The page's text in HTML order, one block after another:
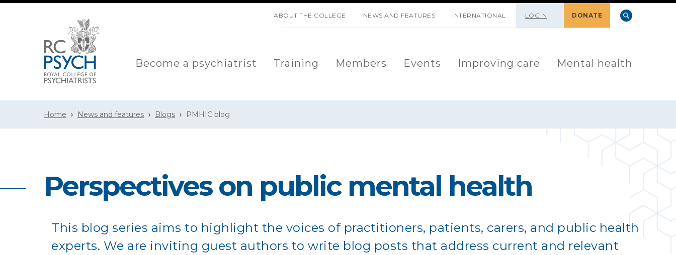
ABOUT THE COLLEGE NEWS AND FEATURES INTERNATIONAL LOGIN DONATE
Become a psychiatrist Training Members Events Improving care Mental health
Home News and features Blogs PMHIC blog
Perspectives on public mental health
This blog series aims to highlight the voices of practitioners, patients, carers, and public health
experts. We are inviting guest authors to write blog posts that address current and relevant